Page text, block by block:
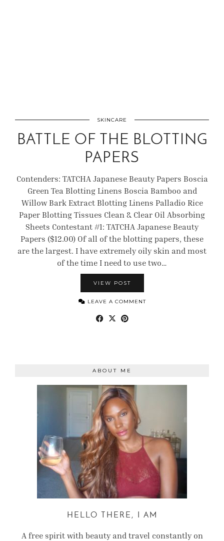
SKINCARE
BATTLE OF THE BLOTTING
PAPERS
Contenders: TATCHA Japanese Beauty Papers Boscia
Green Tea Blotting Linens Boscia Bamboo and
Willow Bark Extract Blotting Linens Palladio Rice
Paper Blotting Tissues Clean & Clear Oil Absorbing
Sheets Contestant #1: TATCHA Japanese Beauty
Papers ($12.00) Of all of the blotting papers, these
are the largest. I have extremely oily skin and most
of the time I need to use two…
VIEW POST
LEAVE A COMMENT
ABOUT ME
HELLO THERE, I AM
A free spirit with beauty and travel constantly on